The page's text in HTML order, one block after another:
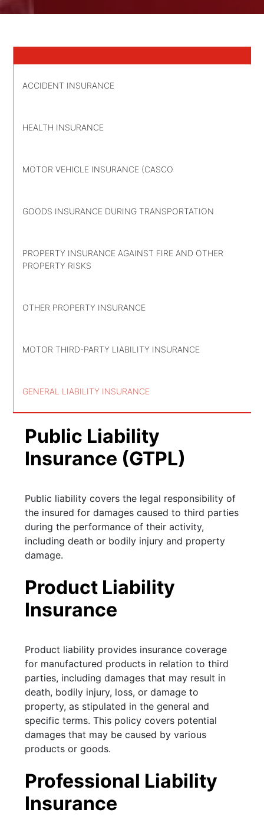
ACCIDENT INSURANCE
HEALTH INSURANCE
MOTOR VEHICLE INSURANCE (CASCO
GOODS INSURANCE DURING TRANSPORTATION
PROPERTY INSURANCE AGAINST FIRE AND OTHER
PROPERTY RISKS
OTHER PROPERTY INSURANCE
MOTOR THIRD-PARTY LIABILITY INSURANCE
GENERAL LIABILITY INSURANCE
Public Liability
Insurance (GTPL)
Public liability covers the legal responsibility of
the insured for damages caused to third parties
during the performance of their activity,
including death or bodily injury and property
damage.
Product Liability
Insurance
Product liability provides insurance coverage
for manufactured products in relation to third
parties, including damages that may result in
death, bodily injury, loss, or damage to
property, as stipulated in the general and
specific terms. This policy covers potential
damages that may be caused by various
products or goods.
Professional Liability
Insurance